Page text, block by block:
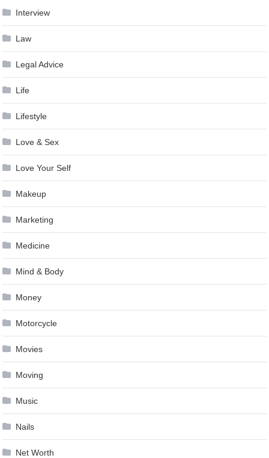
Interview
Law
Legal Advice
Life
Lifestyle
Love & Sex
Love Your Self
Makeup
Marketing
Medicine
Mind & Body
Money
Motorcycle
Movies
Moving
Music
Nails
Net Worth